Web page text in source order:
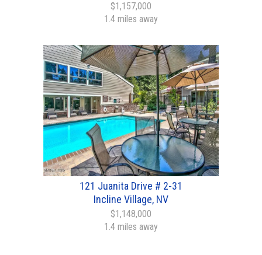
$1,157,000
1.4 miles away
121 Juanita Drive # 2-31
Incline Village, NV
$1,148,000
1.4 miles away